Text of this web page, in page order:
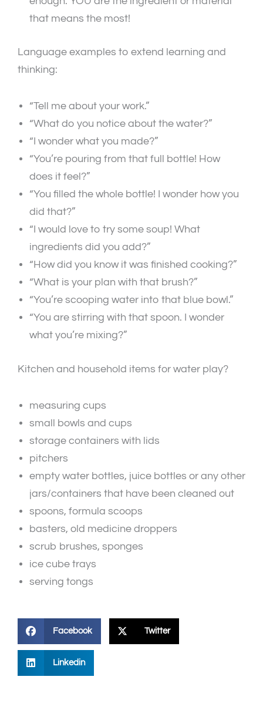
that means the most!
Language examples to extend learning and
thinking:
“Tell me about your work.”
“What do you notice about the water?”
“I wonder what you made?”
“You’re pouring from that full bottle! How
does it feel?”
“You filled the whole bottle! I wonder how you
did that?”
“I would love to try some soup! What
ingredients did you add?”
“How did you know it was finished cooking?”
“What is your plan with that brush?”
“You’re scooping water into that blue bowl.”
“You are stirring with that spoon. I wonder
what you’re mixing?”
Kitchen and household items for water play?
measuring cups
small bowls and cups
storage containers with lids
pitchers
empty water bottles, juice bottles or any other
jars/containers that have been cleaned out
spoons, formula scoops
basters, old medicine droppers
scrub brushes, sponges
ice cube trays
serving tongs
Facebook Twitter
Linkedin